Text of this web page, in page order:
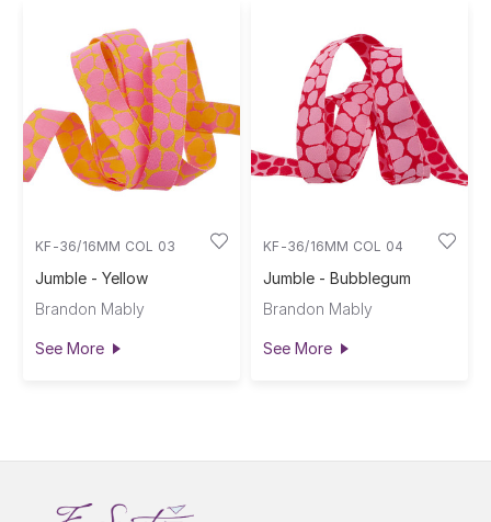
KF-36/16MM COL 03
Jumble - Yellow
Brandon Mably
See More
KF-36/16MM COL 04
Jumble - Bubblegum
Brandon Mably
See More